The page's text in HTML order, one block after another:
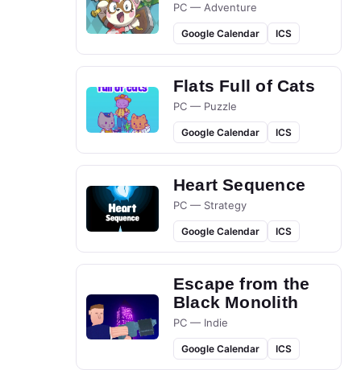
PC — Adventure
Google Calendar ICS
Flats Full of Cats
PC — Puzzle
Google Calendar ICS
Heart Sequence
PC — Strategy
Google Calendar ICS
Escape from the
Black Monolith
PC — Indie
Google Calendar ICS